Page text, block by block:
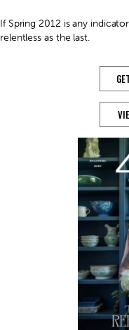
If Spring 2012 is any
relentless as the last.